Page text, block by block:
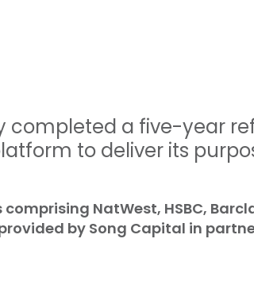
completed a five-year
to deliver its
NatWest, HSBC,
by Song Capital in